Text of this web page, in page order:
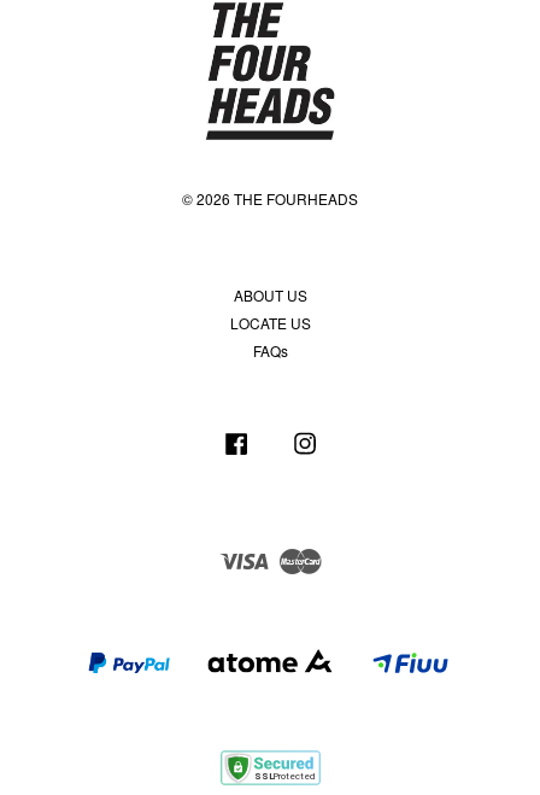
© 2026 THE FOURHEADS
ABOUT US
LOCATE US
FAQs
Facebook
Visa Master